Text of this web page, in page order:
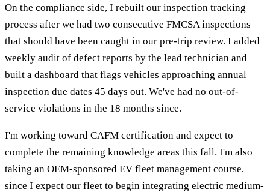
On the compliance side, I rebuilt our inspection tracking
process after we had two consecutive FMCSA inspections
that should have been caught in our pre-trip review. I added
weekly audit of defect reports by the lead technician and
built a dashboard that flags vehicles approaching annual
inspection due dates 45 days out. We've had no out-of-
service violations in the 18 months since.
I'm working toward CAFM certification and expect to
complete the remaining knowledge areas this fall. I'm also
taking an OEM-sponsored EV fleet management course,
since I expect our fleet to begin integrating electric medium-